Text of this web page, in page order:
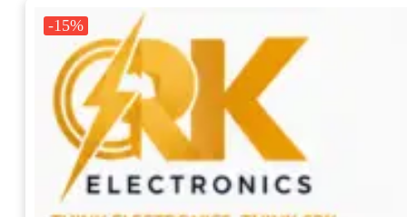
multiple
variants.
The
options
may
be
chosen
on
the
product
page
-15%